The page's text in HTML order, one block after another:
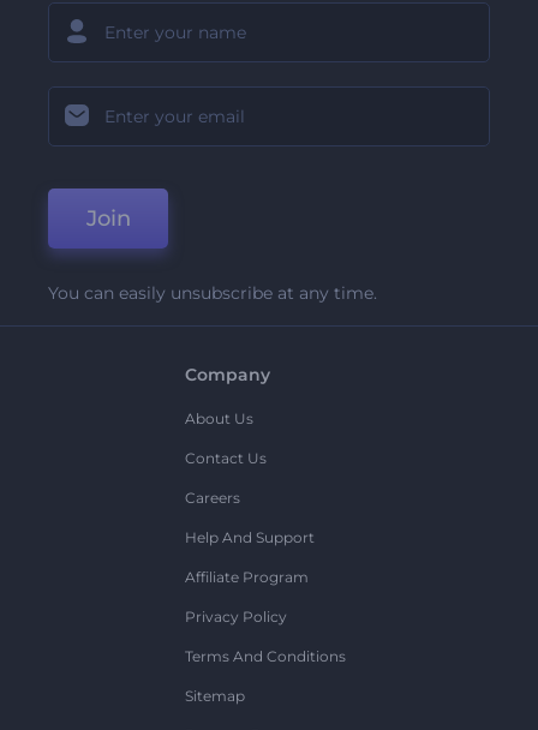
Join
You can easily unsubscribe at any time.
Company
About Us
Contact Us
Careers
Help And Support
Affiliate Program
Privacy Policy
Terms And Conditions
Sitemap